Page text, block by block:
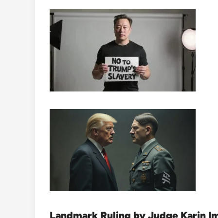
Landmark Ruling by Judge Karin